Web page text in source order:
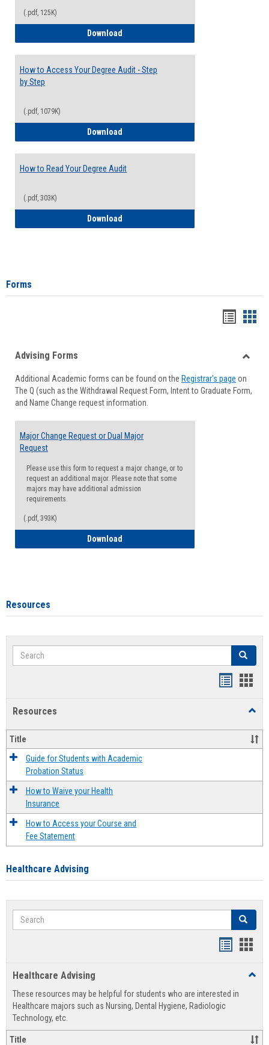
(.pdf, 125K)
Download
How to Access Your Degree Audit - Step
by Step
(.pdf, 1079K)
Download
How to Read Your Degree Audit
(.pdf, 303K)
Download
Forms
viewview
Forms
Advising Forms
Additional Academic forms can be found on the Registrar's page on
The Q (such as the Withdrawal Request Form, Intent to Graduate Form,
and Name Change request information.
Major Change Request or Dual Major
Request
Please use this form to request a major change, or to
request an additional major. Please note that some
majors may have additional admission
requirements.
(.pdf, 393K)
Download
Resources
Search Search
Resources
Title
Guide for Students with Academic
Probation Status
How to Waive your Health
Insurance
How to Access your Course and
Fee Statement
Healthcare Advising
Search Search
view
Healthcare Advising
These resources may be helpful for students who are interested in
Healthcare majors such as Nursing, Dental Hygiene, Radiologic
Technology, etc.
Title